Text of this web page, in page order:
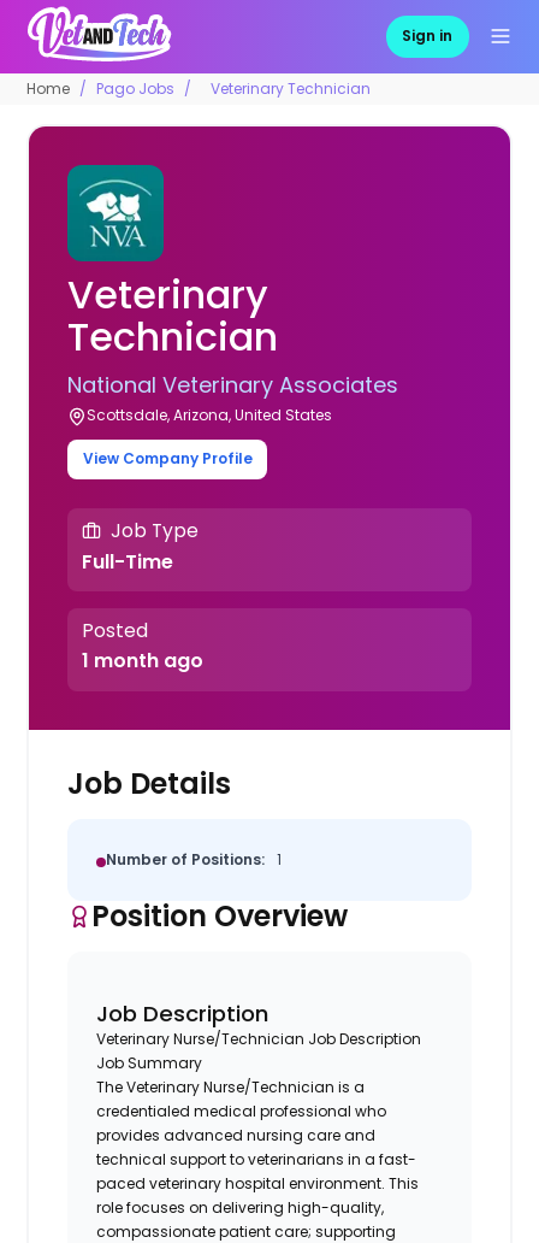
Sign in
Home Pago Jobs Veterinary Technician
Veterinary
Technician
National Veterinary Associates
Scottsdale, Arizona, United States
View Company Profile
Job Type
Full-Time
Posted
1 month ago
Job Details
Number of Positions: 1
Position Overview
Job Description
Veterinary Nurse/Technician Job Description
Job Summary
The Veterinary Nurse/Technician is a
credentialed medical professional who
provides advanced nursing care and
technical support to veterinarians in a fast-
paced veterinary hospital environment. This
role focuses on delivering high-quality,
compassionate patient care; supporting